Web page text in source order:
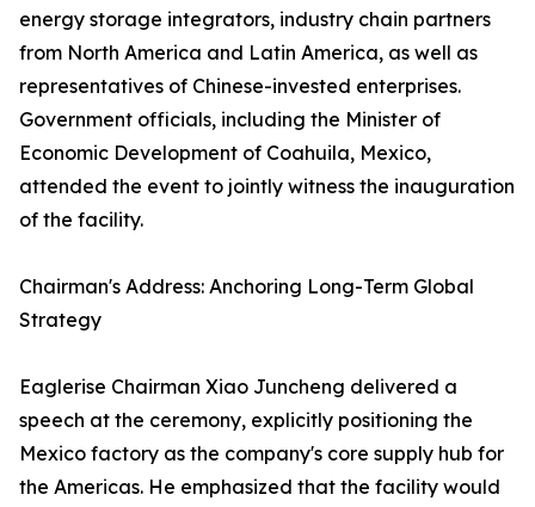
energy storage integrators, industry chain partners
from North America and Latin America, as well as
representatives of Chinese-invested enterprises.
Government officials, including the Minister of
Economic Development of Coahuila, Mexico,
attended the event to jointly witness the inauguration
of the facility.
Chairman's Address: Anchoring Long-Term Global
Strategy
Eaglerise Chairman Xiao Juncheng delivered a
speech at the ceremony, explicitly positioning the
Mexico factory as the company's core supply hub for
the Americas. He emphasized that the facility would